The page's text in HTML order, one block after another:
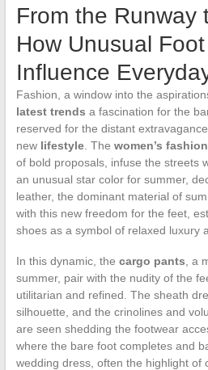
From the Runway
How Unusual
Influence
Fashion, a window into the
latest trends a fascination for the
reserved for the distant
new lifestyle. The women’s
of bold proposals, infuse the streets
an unusual star color for summer,
leather, the dominant material of
with this new freedom for the feet,
shoes as a symbol of relaxed luxury
In this dynamic, the cargo pants , a
summer, pair with the nudity of the
utilitarian and refined. The sheath
silhouette, and the crinolines and
are seen shedding the footwear
where the bare foot completes and
wedding dress, often the highlight of